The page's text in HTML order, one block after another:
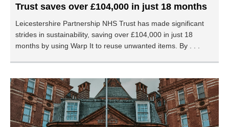
Trust saves over £104,000 in just 18 months
Leicestershire Partnership NHS Trust has made significant
strides in sustainability, saving over £104,000 in just 18
months by using Warp It to reuse unwanted items. By . . .